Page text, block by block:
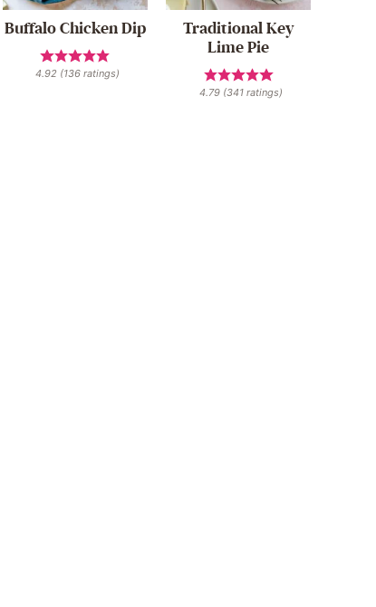
Buffalo Chicken Dip
4.92 (136 ratings)
Traditional Key
Lime Pie
4.79 (341 ratings)